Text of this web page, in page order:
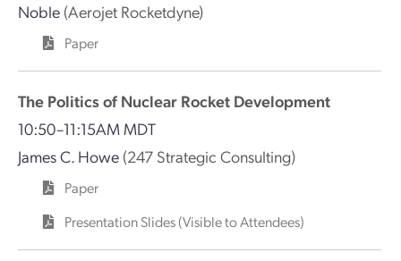
Noble (Aerojet Rocketdyne)
Paper
The Politics of Nuclear Rocket Development
10:50–11:15AM MDT
James C. Howe (247 Strategic Consulting)
Paper
Presentation Slides (Visible to Attendees)